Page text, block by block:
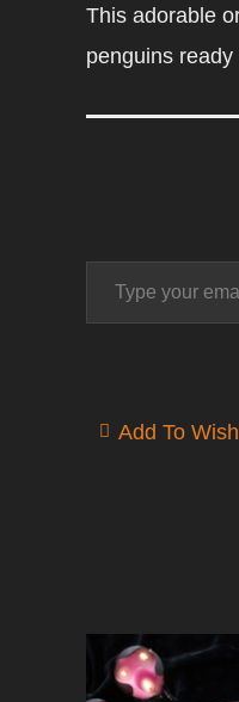
This adorable
penguins
Type your email…
Add To